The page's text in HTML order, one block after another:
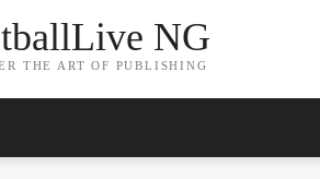
NG
THE ART OF PUBLISHING